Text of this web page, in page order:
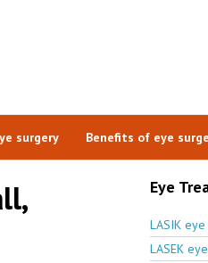
surgery Benefits of eye
Eye
LASIK
LASEK